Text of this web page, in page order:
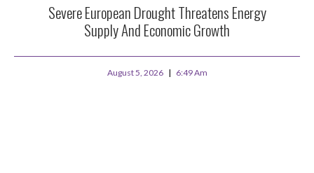
Severe European Drought Threatens Energy
Supply And Economic Growth
August 5, 2026 6:49 Am